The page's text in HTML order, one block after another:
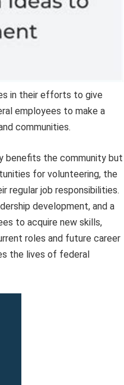
in their efforts to give
employees to make a
communities.
benefits the community but
for volunteering, the
regular job responsibilities.
development, and a
to acquire new skills,
roles and future career
the lives of federal